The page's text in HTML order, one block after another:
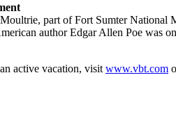
part of Fort Sumter National
author Edgar Allen Poe was
active vacation, visit www.vbt.com